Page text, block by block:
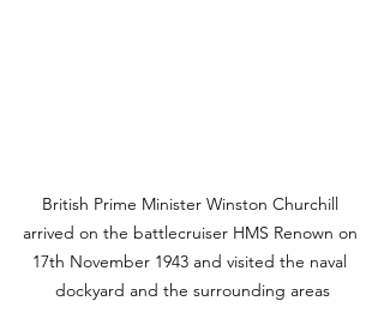
British Prime Minister Winston Churchill
arrived on the battlecruiser HMS Renown on
17th November 1943 and visited the naval
dockyard and the surrounding areas